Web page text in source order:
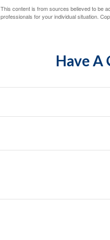
This content is from sources believed to be
professionals for your individual situation.
Have A